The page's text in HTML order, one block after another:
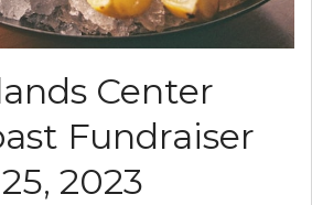
Center
Fundraiser
2023